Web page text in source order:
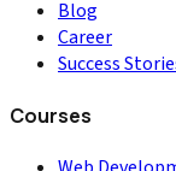
Blog
Career
Success
Courses